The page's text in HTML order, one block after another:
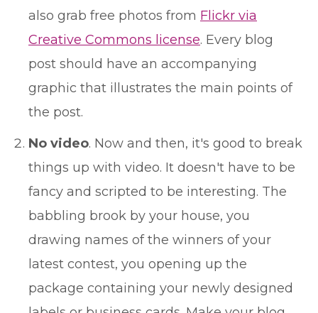
also grab free photos from Flickr via
Creative Commons license. Every blog
post should have an accompanying
graphic that illustrates the main points of
the post.
No video. Now and then, it's good to break
things up with video. It doesn't have to be
fancy and scripted to be interesting. The
babbling brook by your house, you
drawing names of the winners of your
latest contest, you opening up the
package containing your newly designed